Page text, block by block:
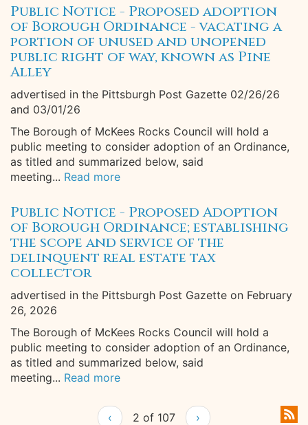
Public Notice - Proposed adoption
of Borough Ordinance - vacating a
portion of unused and unopened
public right of way, known as Pine
Alley
advertised in the Pittsburgh Post Gazette 02/26/26
and 03/01/26
The Borough of McKees Rocks Council will hold a
public meeting to consider adoption of an Ordinance,
as titled and summarized below, said
meeting... Read more
Public Notice - Proposed Adoption
of Borough Ordinance; establishing
the scope and service of the
delinquent real estate tax
collector
advertised in the Pittsburgh Post Gazette on February
26, 2026
The Borough of McKees Rocks Council will hold a
public meeting to consider adoption of an Ordinance,
as titled and summarized below, said
meeting... Read more
‹ 2 of 107 ›